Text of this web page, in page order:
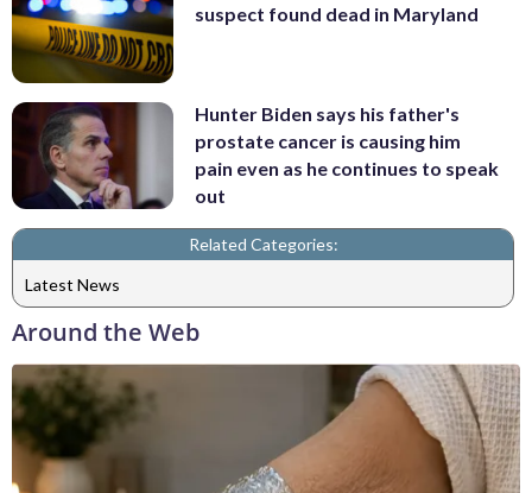
suspect found dead in Maryland
Hunter Biden says his father's
prostate cancer is causing him
pain even as he continues to speak
out
Related Categories:
Latest News
Around the Web